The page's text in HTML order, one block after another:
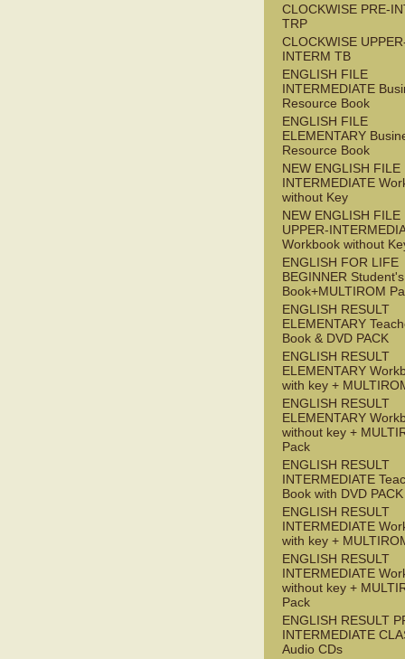
CLOCKWISE PRE-
TRP
CLOCKWISE
INTERM TB
ENGLISH FILE
INTERMEDIATE
Resource Book
ENGLISH FILE
ELEMENTARY
Resource Book
NEW ENGLISH FILE
INTERMEDIATE
without Key
NEW ENGLISH FILE
UPPER-
Workbook without
ENGLISH FOR LIFE
BEGINNER Student's
Book+MULTIROM
ENGLISH RESULT
ELEMENTARY
Book & DVD PACK
ENGLISH RESULT
ELEMENTARY
with key +
ENGLISH RESULT
ELEMENTARY
without key +
Pack
ENGLISH RESULT
INTERMEDIATE
Book with DVD PACK
ENGLISH RESULT
INTERMEDIATE
with key +
ENGLISH RESULT
INTERMEDIATE
without key +
Pack
ENGLISH RESULT
INTERMEDIATE
Audio CDs